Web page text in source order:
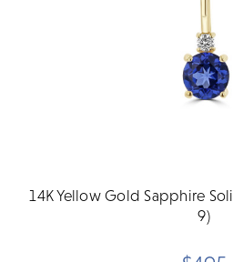
14K Yellow Gold Sapphire
9)